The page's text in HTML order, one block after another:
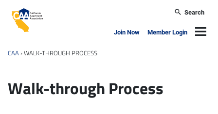
California Apartment Association
Search
Join Now Member Login
CAA ›WALK-THROUGH PROCESS
Walk-through Process